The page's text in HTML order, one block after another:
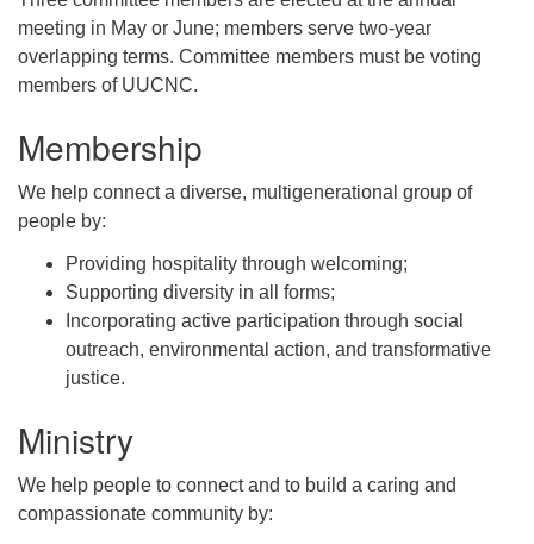
meeting in May or June; members serve two-year
overlapping terms. Committee members must be voting
members of UUCNC.
Membership
We help connect a diverse, multigenerational group of
people by:
Providing hospitality through welcoming;
Supporting diversity in all forms;
Incorporating active participation through social
outreach, environmental action, and transformative
justice.
Ministry
We help people to connect and to build a caring and
compassionate community by: